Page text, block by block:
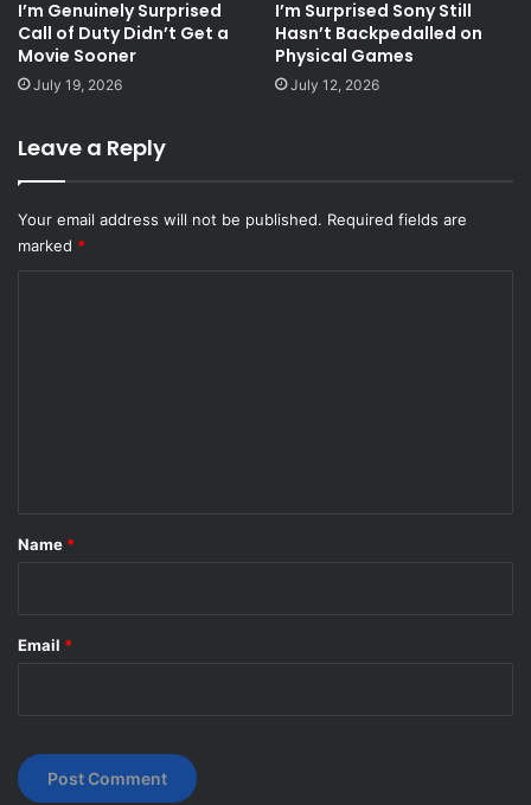
I’m Genuinely Surprised
Call of Duty Didn’t Get a
Movie Sooner
July 19, 2026
I’m Surprised Sony Still
Hasn’t Backpedalled on
Physical Games
July 12, 2026
Leave a Reply
Your email address will not be published. Required fields are
marked *
*
Name *
Email *